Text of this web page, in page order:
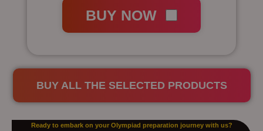
BUY NOW
BUY ALL THE SELECTED PRODUCTS
Ready to embark on your Olympiad preparation journey with us?